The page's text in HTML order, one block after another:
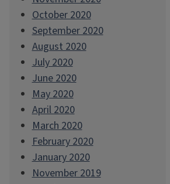
October 2020
September 2020
August 2020
July 2020
June 2020
May 2020
April 2020
March 2020
February 2020
January 2020
November 2019